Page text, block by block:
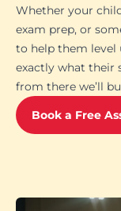
Whether your
exam prep, or
to help them level
exactly what their
from there we’ll
Book a Free